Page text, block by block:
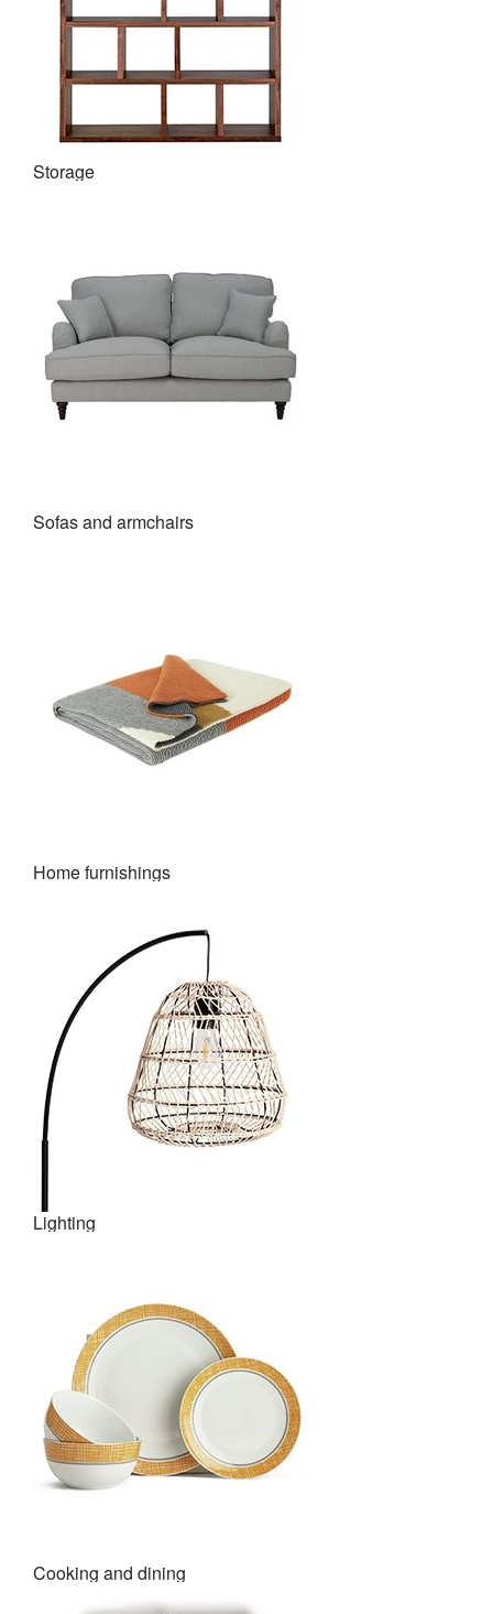
Storage
Sofas and armchairs
Home furnishings
Lighting
Cooking and dining